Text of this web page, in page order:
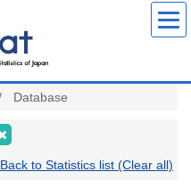
Database
Back to Statistics list (Clear all)